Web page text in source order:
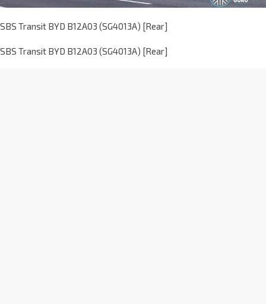
SBS Transit BYD B12A03 (SG4013A) [Rear]
SBS Transit BYD B12A03 (SG4013A) [Rear]